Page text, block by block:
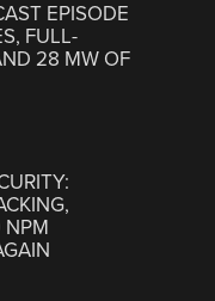
EPISODE
FULL-
28 MW OF
NPM